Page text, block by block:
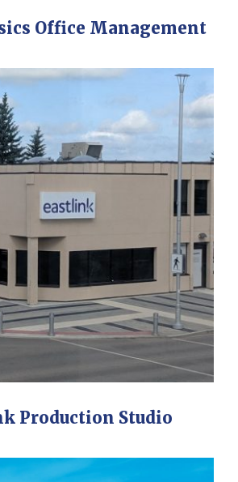
Office Management
Production Studio